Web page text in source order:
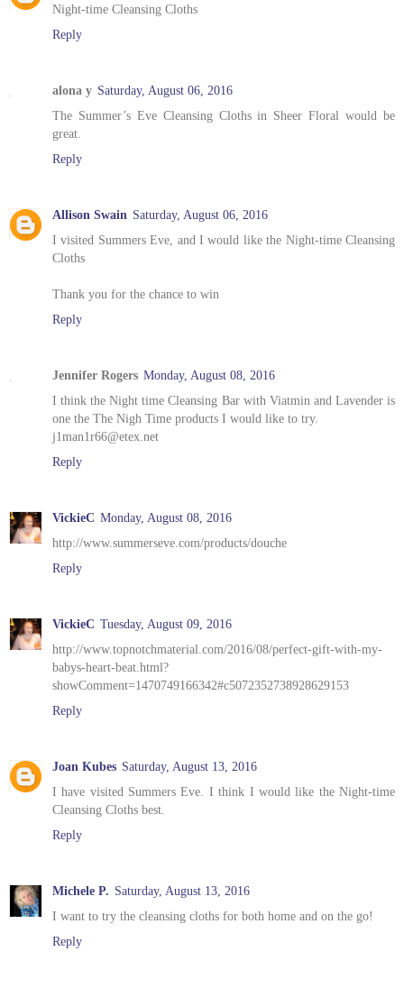
Night-time Cleansing Cloths
Reply
alona y Saturday, August 06, 2016
The Summer’s Eve Cleansing Cloths in Sheer Floral would be
great.
Reply
Allison Swain Saturday, August 06, 2016
I visited Summers Eve, and I would like the Night-time Cleansing
Cloths
Thank you for the chance to win
Reply
Jennifer Rogers Monday, August 08, 2016
I think the Night time Cleansing Bar with Viatmin and Lavender is
one the The Nigh Time products I would like to try.
j1man1r66@etex.net
Reply
VickieC Monday, August 08, 2016
http://www.summerseve.com/products/douche
Reply
VickieC Tuesday, August 09, 2016
http://www.topnotchmaterial.com/2016/08/perfect-gift-with-my-
babys-heart-beat.html?
showComment=1470749166342#c5072352738928629153
Reply
Joan Kubes Saturday, August 13, 2016
I have visited Summers Eve. I think I would like the Night-time
Cleansing Cloths best.
Reply
Michele P. Saturday, August 13, 2016
I want to try the cleansing cloths for both home and on the go!
Reply